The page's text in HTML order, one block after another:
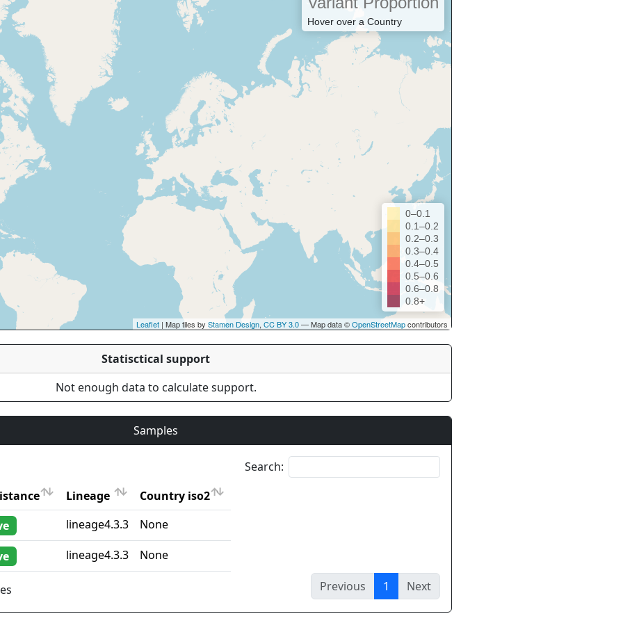
Hover over a Country
0–0.1
0.1–0.2
0.2–0.3
0.3–0.4
0.4–0.5
0.5–0.6
0.6–0.8
0.8+
Leaflet | Map tiles by Stamen Design, CC BY 3.0— Map data ©OpenStreetMapcontributors
Statisctical support
Not enough data to calculate support.
Samples
Search:
Lineage
Country iso2
Lineage Country iso2
lineage4.3.3 None
lineage4.3.3 None
Previous 1 Next